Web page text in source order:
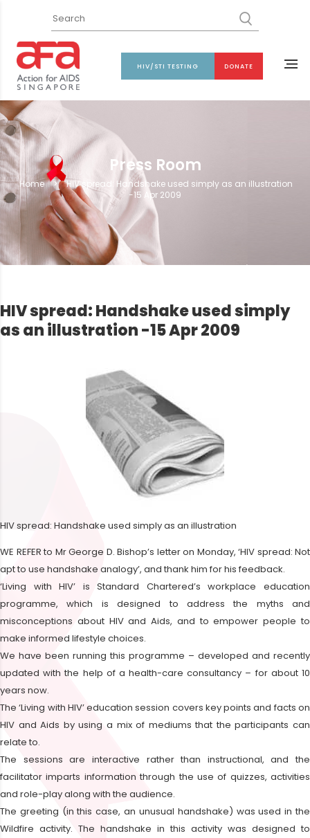
HIV/STI TESTING DONATE
Press Room
Home > HIV spread: Handshake used simply as an illustration
-15 Apr 2009
HIV spread: Handshake used simply
as an illustration -15 Apr 2009
HIV spread: Handshake used simply as an illustration
WE REFER to Mr George D. Bishop’s letter on Monday, ‘HIV spread: Not
apt to use handshake analogy’, and thank him for his feedback.
‘Living with HIV’ is Standard Chartered’s workplace education
programme, which is designed to address the myths and
misconceptions about HIV and Aids, and to empower people to
make informed lifestyle choices.
We have been running this programme – developed and recently
updated with the help of a health-care consultancy – for about 10
years now.
The ‘Living with HIV’ education session covers key points and facts on
HIV and Aids by using a mix of mediums that the participants can
relate to.
The sessions are interactive rather than instructional, and the
facilitator imparts information through the use of quizzes, activities
and role-play along with the audience.
The greeting (in this case, an unusual handshake) was used in the
Wildfire activity. The handshake in this activity was designed to